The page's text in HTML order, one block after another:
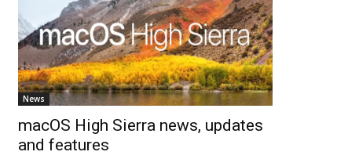
News
macOS High Sierra news, updates
and features